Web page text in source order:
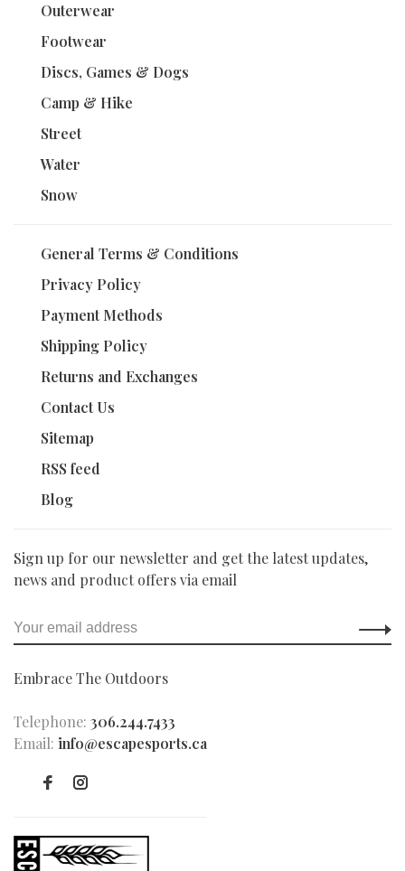
Outerwear
Footwear
Discs, Games & Dogs
Camp & Hike
Street
Water
Snow
General Terms & Conditions
Privacy Policy
Payment Methods
Shipping Policy
Returns and Exchanges
Contact Us
Sitemap
RSS feed
Blog
Sign up for our newsletter and get the latest updates,
news and product offers via email
Embrace The Outdoors
Telephone: 306.244.7433
Email: info@escapesports.ca